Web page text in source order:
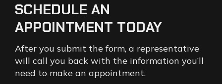
SCHEDULE AN
APPOINTMENT TODAY
After you submit the form, a representative
will call you back with the information you’ll
need to make an appointment.